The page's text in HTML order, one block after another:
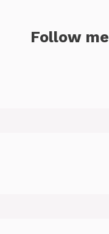
Follow me